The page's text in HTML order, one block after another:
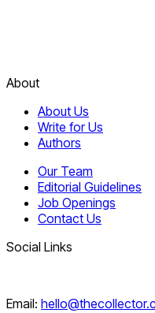
About
About Us
Write for Us
Authors
Our Team
Editorial Guidelines
Job Openings
Contact Us
Social Links
Email: